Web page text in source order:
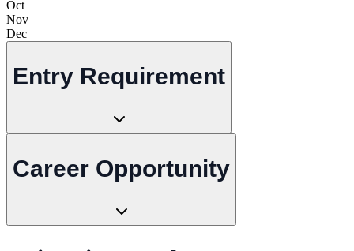
Oct
Nov
Dec
Entry Requirement
Career Opportunity